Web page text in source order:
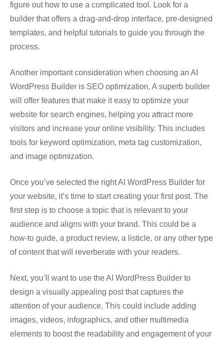
figure out how to use a complicated tool. Look for a
builder that offers a drag-and-drop interface, pre-designed
templates, and helpful tutorials to guide you through the
process.
Another important consideration when choosing an AI
WordPress Builder is SEO optimization. A superb builder
will offer features that make it easy to optimize your
website for search engines, helping you attract more
visitors and increase your online visibility. This includes
tools for keyword optimization, meta tag customization,
and image optimization.
Once you’ve selected the right AI WordPress Builder for
your website, it’s time to start creating your first post. The
first step is to choose a topic that is relevant to your
audience and aligns with your brand. This could be a
how-to guide, a product review, a listicle, or any other type
of content that will reverberate with your readers.
Next, you’ll want to use the AI WordPress Builder to
design a visually appealing post that captures the
attention of your audience. This could include adding
images, videos, infographics, and other multimedia
elements to boost the readability and engagement of your